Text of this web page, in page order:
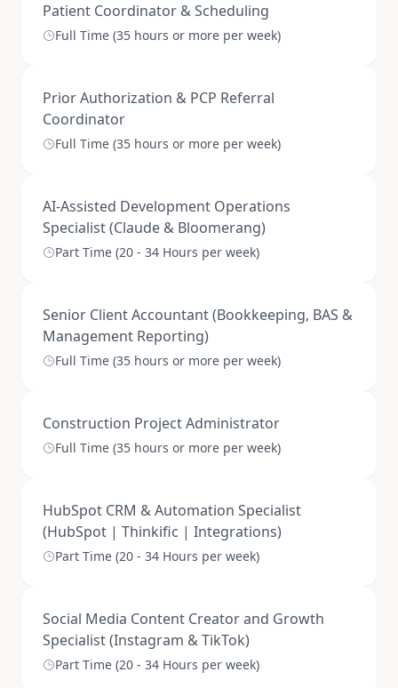
Patient Coordinator & Scheduling
Full Time (35 hours or more per week)
Prior Authorization & PCP Referral
Coordinator
Full Time (35 hours or more per week)
AI-Assisted Development Operations
Specialist (Claude & Bloomerang)
Part Time (20 - 34 Hours per week)
Senior Client Accountant (Bookkeeping, BAS &
Management Reporting)
Full Time (35 hours or more per week)
Construction Project Administrator
Full Time (35 hours or more per week)
HubSpot CRM & Automation Specialist
(HubSpot | Thinkific | Integrations)
Part Time (20 - 34 Hours per week)
Social Media Content Creator and Growth
Specialist (Instagram & TikTok)
Part Time (20 - 34 Hours per week)